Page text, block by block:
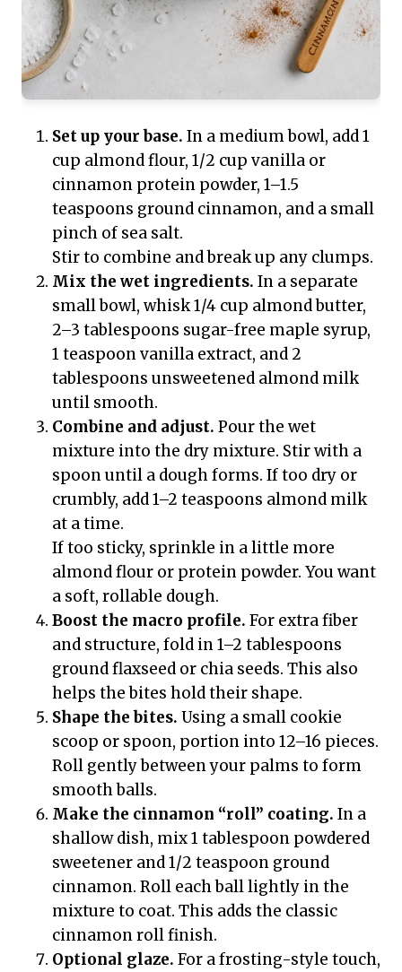
Set up your base. In a medium bowl, add 1
cup almond flour, 1/2 cup vanilla or
cinnamon protein powder, 1–1.5
teaspoons ground cinnamon, and a small
pinch of sea salt.
Stir to combine and break up any clumps.
Mix the wet ingredients. In a separate
small bowl, whisk 1/4 cup almond butter,
2–3 tablespoons sugar-free maple syrup,
1 teaspoon vanilla extract, and 2
tablespoons unsweetened almond milk
until smooth.
Combine and adjust. Pour the wet
mixture into the dry mixture. Stir with a
spoon until a dough forms. If too dry or
crumbly, add 1–2 teaspoons almond milk
at a time.
If too sticky, sprinkle in a little more
almond flour or protein powder. You want
a soft, rollable dough.
Boost the macro profile. For extra fiber
and structure, fold in 1–2 tablespoons
ground flaxseed or chia seeds. This also
helps the bites hold their shape.
Shape the bites. Using a small cookie
scoop or spoon, portion into 12–16 pieces.
Roll gently between your palms to form
smooth balls.
Make the cinnamon “roll” coating. In a
shallow dish, mix 1 tablespoon powdered
sweetener and 1/2 teaspoon ground
cinnamon. Roll each ball lightly in the
mixture to coat. This adds the classic
cinnamon roll finish.
Optional glaze. For a frosting-style touch,